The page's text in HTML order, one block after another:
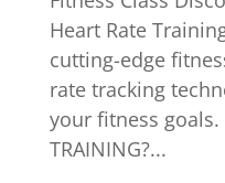
Heart Rate
cutting-edge
rate tracking
your fitness goals.
TRAINING?...